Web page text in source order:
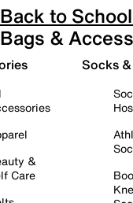
Back to
Bags &
&
Care
Socks